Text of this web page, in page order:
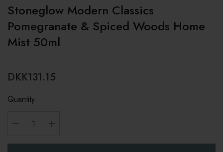
Stoneglow Modern Classics
Pomegranate & Spiced Woods Home
Mist 50ml
DKK131.15
Quantity: